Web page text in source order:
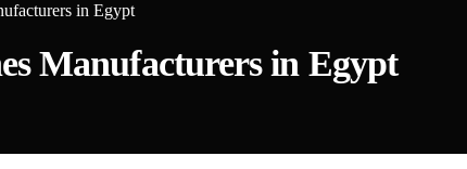
in Egypt
Manufacturers in Egypt